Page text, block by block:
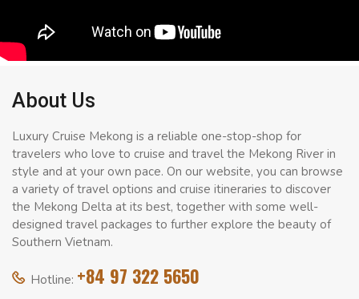
About Us
Luxury Cruise Mekong is a reliable one-stop-shop for
travelers who love to cruise and travel the Mekong River in
style and at your own pace. On our website, you can browse
a variety of travel options and cruise itineraries to discover
the Mekong Delta at its best, together with some well-
designed travel packages to further explore the beauty of
Southern Vietnam.
Hotline: +84 97 322 5650